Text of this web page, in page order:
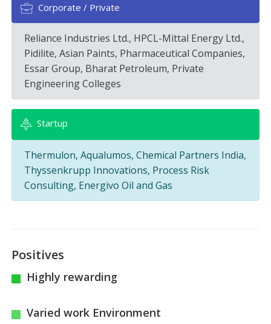
Corporate / Private
Reliance Industries Ltd., HPCL-Mittal Energy Ltd.,
Pidilite, Asian Paints, Pharmaceutical Companies,
Essar Group, Bharat Petroleum, Private
Engineering Colleges
Startup
Thermulon, Aqualumos, Chemical Partners India,
Thyssenkrupp Innovations, Process Risk
Consulting, Energivo Oil and Gas
Positives
Highly rewarding
Varied work Environment